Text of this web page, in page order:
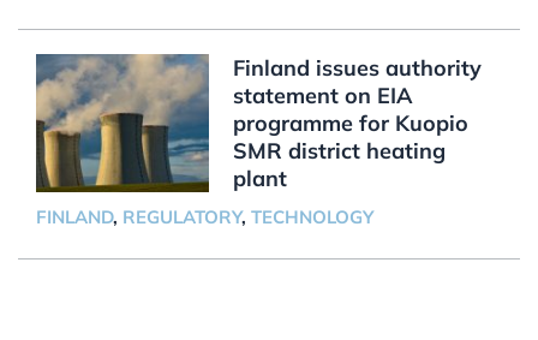
Finland issues authority
statement on EIA
programme for Kuopio
SMR district heating
plant
FINLAND, REGULATORY, TECHNOLOGY